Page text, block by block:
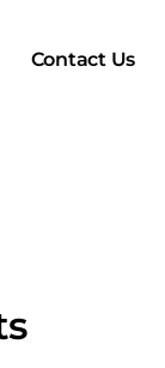
Contact Us